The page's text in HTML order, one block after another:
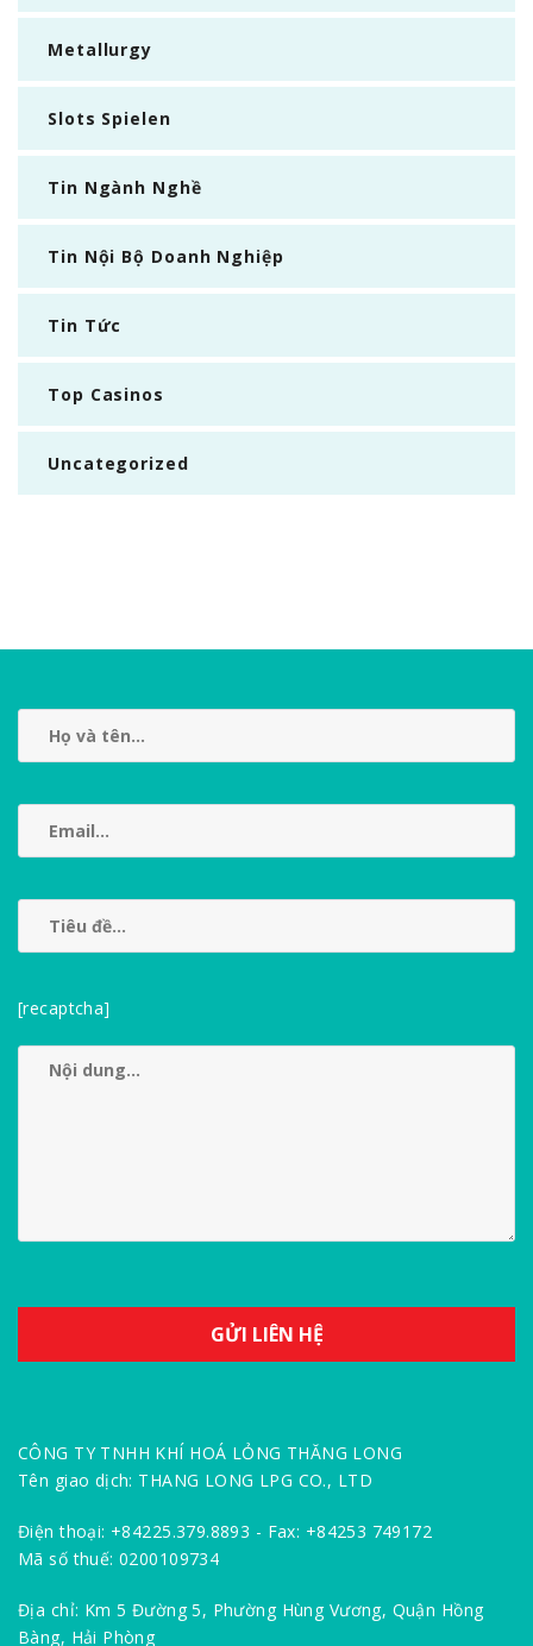
Metallurgy
Slots Spielen
Tin Ngành Nghề
Tin Nội Bộ Doanh Nghiệp
Tin Tức
Top Casinos
Uncategorized
[recaptcha]
CÔNG TY TNHH KHÍ HOÁ LỎNG THĂNG LONG
Tên giao dịch: THANG LONG LPG CO., LTD
Điện thoại: +84225.379.8893 - Fax: +84253 749172
Mã số thuế: 0200109734
Địa chỉ: Km 5 Đường 5, Phường Hùng Vương, Quận Hồng
Bàng, Hải Phòng